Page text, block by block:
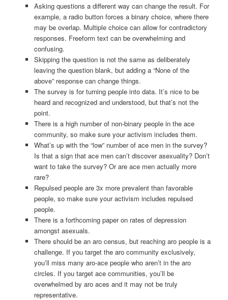
Asking questions a different way can change the result. For
example, a radio button forces a binary choice, where there
may be overlap. Multiple choice can allow for contradictory
responses. Freeform text can be overwhelming and
confusing.
Skipping the question is not the same as deliberately
leaving the question blank, but adding a “None of the
above” response can change things.
The survey is for turning people into data. It’s nice to be
heard and recognized and understood, but that’s not the
point.
There is a high number of non-binary people in the ace
community, so make sure your activism includes them.
What’s up with the “low” number of ace men in the survey?
Is that a sign that ace men can’t discover asexuality? Don’t
want to take the survey? Or are ace men actually more
rare?
Repulsed people are 3x more prevalent than favorable
people, so make sure your activism includes repulsed
people.
There is a forthcoming paper on rates of depression
amongst asexuals.
There should be an aro census, but reaching aro people is a
challenge. If you target the aro community exclusively,
you’ll miss many aro-ace people who aren’t in the aro
circles. If you target ace communities, you’ll be
overwhelmed by aro aces and it may not be truly
representative.